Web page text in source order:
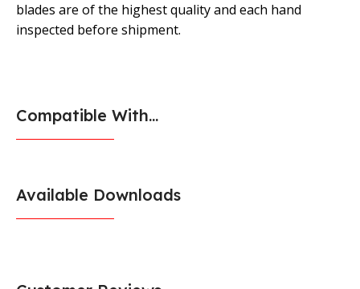
blades are of the highest quality and each hand
inspected before shipment.
Compatible With...
Available Downloads